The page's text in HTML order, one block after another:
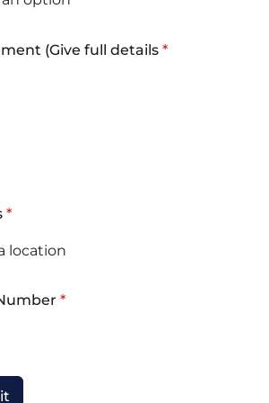
(Give full details *
*
*